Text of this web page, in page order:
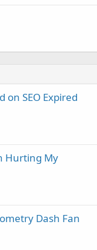
on SEO Expired
Hurting My
Dash Fan